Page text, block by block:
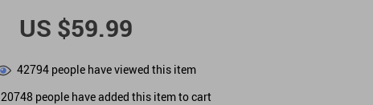
US $59.99
42794people have viewed this item
20748 people have added this item to cart